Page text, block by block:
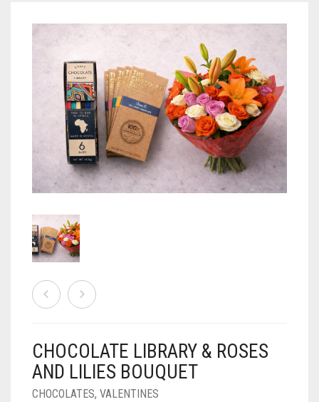
PLANT ACCESSORIES
PLANTERS
RATTAN PLANTERS
TABLE TOP PLANTERS
LANDSCAPING AND GARDENING SERVICES
PLANTIFY
MEMBERSHIP
CONTACT US
CHOCOLATE BLOG
CART
CHOCOLATE LIBRARY & ROSES
AND LILIES BOUQUET
CHOCOLATES, VALENTINES